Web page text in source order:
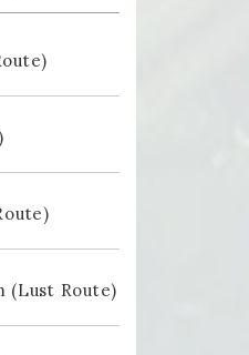
(Lust Route)